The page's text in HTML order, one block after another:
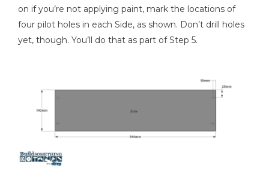
on if you’re not applying paint, mark the locations of
four pilot holes in each Side, as shown. Don’t drill holes
yet, though. You’ll do that as part of Step 5.